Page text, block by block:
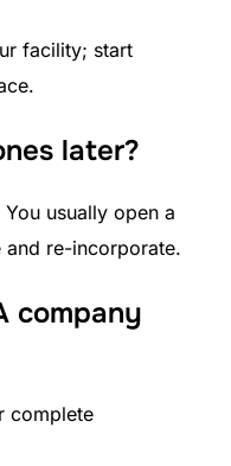
facility; start
later?
usually open a
re-incorporate.
company
complete